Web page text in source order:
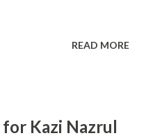
READ MORE
Kazi Nazrul